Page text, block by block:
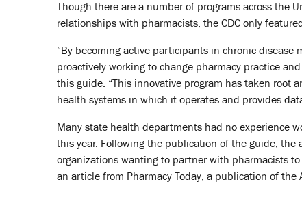
Though there are a number of programs across the
relationships with pharmacists, the CDC only
“By becoming active participants in chronic disease
proactively working to change pharmacy practice
this guide. “This innovative program has taken root
health systems in which it operates and provides
Many state health departments had no experience
this year. Following the publication of the guide, the
organizations wanting to partner with pharmacists
an article from Pharmacy Today, a publication of the